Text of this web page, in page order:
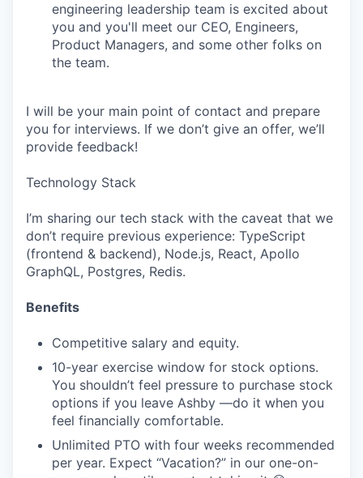
engineering leadership team is excited about
you and you'll meet our CEO, Engineers,
Product Managers, and some other folks on
the team.
I will be your main point of contact and prepare
you for interviews. If we don’t give an offer, we’ll
provide feedback!
Technology Stack
I’m sharing our tech stack with the caveat that we
don’t require previous experience: TypeScript
(frontend & backend), Node.js, React, Apollo
GraphQL, Postgres, Redis.
Benefits
Competitive salary and equity.
10-year exercise window for stock options.
You shouldn’t feel pressure to purchase stock
options if you leave Ashby —do it when you
feel financially comfortable.
Unlimited PTO with four weeks recommended
per year. Expect “Vacation?” in our one-on-